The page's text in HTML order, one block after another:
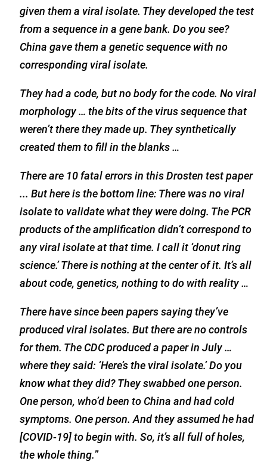
given them a viral isolate. They developed the test
from a sequence in a gene bank. Do you see?
China gave them a genetic sequence with no
corresponding viral isolate.
They had a code, but no body for the code. No viral
morphology … the bits of the virus sequence that
weren’t there they made up. They synthetically
created them to fill in the blanks …
There are 10 fatal errors in this Drosten test paper
... But here is the bottom line: There was no viral
isolate to validate what they were doing. The PCR
products of the amplification didn’t correspond to
any viral isolate at that time. I call it ‘donut ring
science.’ There is nothing at the center of it. It’s all
about code, genetics, nothing to do with reality …
There have since been papers saying they’ve
produced viral isolates. But there are no controls
for them. The CDC produced a paper in July …
where they said: ‘Here’s the viral isolate.’ Do you
know what they did? They swabbed one person.
One person, who’d been to China and had cold
symptoms. One person. And they assumed he had
[COVID-19] to begin with. So, it’s all full of holes,
the whole thing.”